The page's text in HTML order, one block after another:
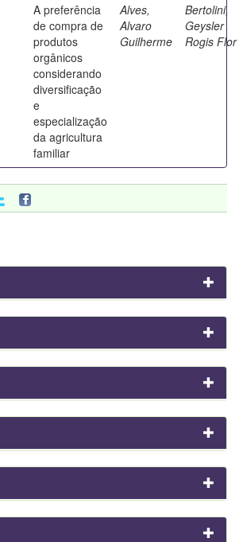
A preferência
de compra de
produtos
orgânicos
considerando
diversificação
e
especialização
da agricultura
familiar
Alves,
Alvaro
Guilherme
Bertolini,
Geysler
Rogis Flor